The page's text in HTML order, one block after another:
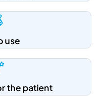
use
the patient